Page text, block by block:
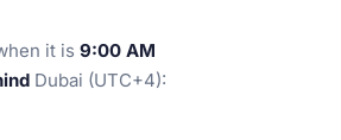
it is 9:00 AM
Dubai (UTC+4):